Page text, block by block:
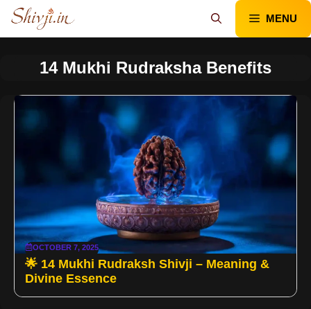
Skip
content
MENU
14 Mukhi Rudraksha Benefits
OCTOBER 7, 2025
🌟 14 Mukhi Rudraksh Shivji – Meaning &
Divine Essence